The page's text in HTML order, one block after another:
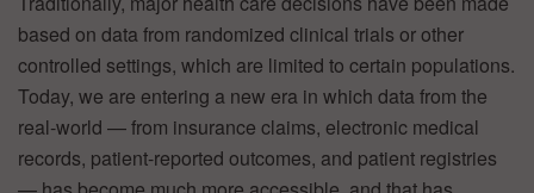
based on data from randomized clinical trials or other
controlled settings, which are limited to certain populations.
Today, we are entering a new era in which data from the
real-world — from insurance claims, electronic medical
records, patient-reported outcomes, and patient registries